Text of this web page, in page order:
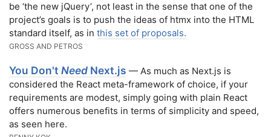
be ‘the new jQuery’, not least in the sense that one of the
project’s goals is to push the ideas of htmx into the HTML
standard itself, as in this set of proposals.
GROSS AND PETROS
You Don't Need Next.js — As much as Next.js is
considered the React meta-framework of choice, if your
requirements are modest, simply going with plain React
offers numerous benefits in terms of simplicity and speed,
as seen here.